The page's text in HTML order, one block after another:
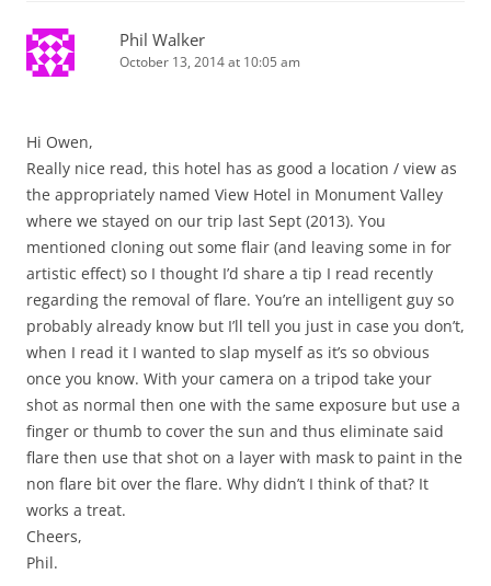
Phil Walker
October 13, 2014 at 10:05 am
Hi Owen,
Really nice read, this hotel has as good a location / view as
the appropriately named View Hotel in Monument Valley
where we stayed on our trip last Sept (2013). You
mentioned cloning out some flair (and leaving some in for
artistic effect) so I thought I’d share a tip I read recently
regarding the removal of flare. You’re an intelligent guy so
probably already know but I’ll tell you just in case you don’t,
when I read it I wanted to slap myself as it’s so obvious
once you know. With your camera on a tripod take your
shot as normal then one with the same exposure but use a
finger or thumb to cover the sun and thus eliminate said
flare then use that shot on a layer with mask to paint in the
non flare bit over the flare. Why didn’t I think of that? It
works a treat.
Cheers,
Phil.